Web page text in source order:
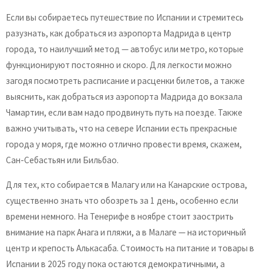
Если вы собираетесь путешествие по Испании и стремитесь
разузнать, как добраться из аэропорта Мадрида в центр
города, то наилучший метод — автобус или метро, которые
функционируют постоянно и скоро. Для легкости можно
загодя посмотреть расписание и расценки билетов, а также
выяснить, как добраться из аэропорта Мадрида до вокзала
Чамартин, если вам надо продвинуть путь на поезде. Также
важно учитывать, что на севере Испании есть прекрасные
города у моря, где можно отлично провести время, скажем,
Сан-Себастьян или Бильбао.
Для тех, кто собирается в Малагу или на Канарские острова,
существенно знать что обозреть за 1 день, особенно если
времени немного. На Тенерифе в ноябре стоит заострить
внимание на парк Анага и пляжи, а в Малаге — на историчный
центр и крепость Алькасаба. Стоимость на питание и товары в
Испании в 2025 году пока остаются демократичными, а